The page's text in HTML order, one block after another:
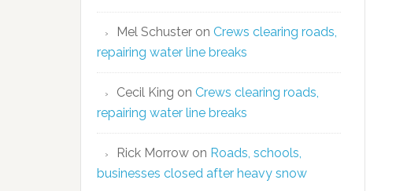
Mel Schuster on Crews clearing roads,
repairing water line breaks
Cecil King on Crews clearing roads,
repairing water line breaks
Rick Morrow on Roads, schools,
businesses closed after heavy snow